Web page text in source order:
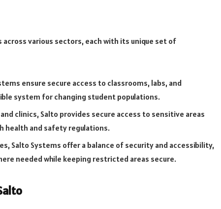
various sectors, each with its unique set of
ensure secure access to classrooms, labs, and
system for changing student populations.
clinics, Salto provides secure access to sensitive areas
health and safety regulations.
Salto Systems offer a balance of security and accessibility,
needed while keeping restricted areas secure.